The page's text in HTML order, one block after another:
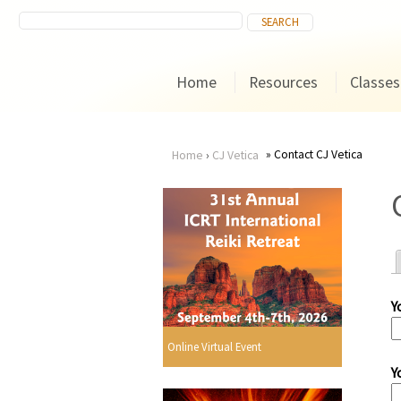
Home Resources Classes
You
are
here
Home › CJ Vetica Contact CJ Vetica
Online Virtual Event
r
i